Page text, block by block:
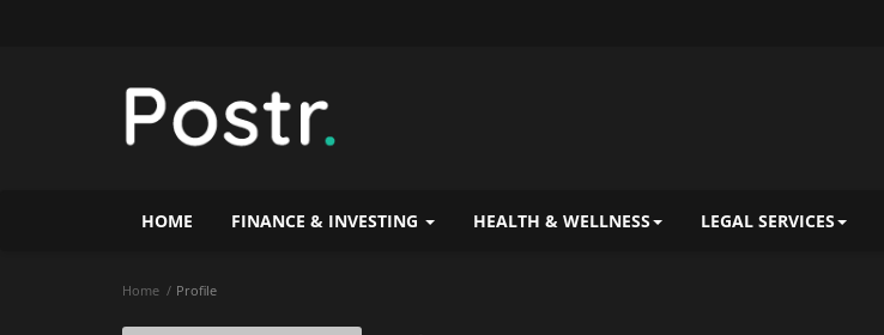
HOME FINANCE & INVESTING HEALTH & WELLNESS LEGAL SERVICES
Home Profile